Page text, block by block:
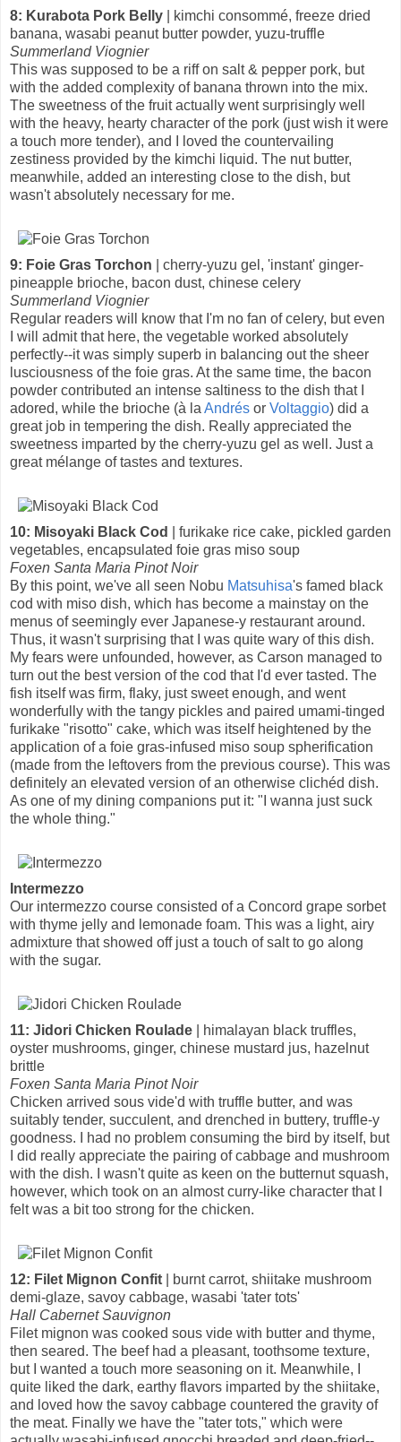
8: Kurabota Pork Belly | kimchi consommé, freeze dried
banana, wasabi peanut butter powder, yuzu-truffle
Summerland Viognier
This was supposed to be a riff on salt & pepper pork, but
with the added complexity of banana thrown into the mix.
The sweetness of the fruit actually went surprisingly well
with the heavy, hearty character of the pork (just wish it were
a touch more tender), and I loved the countervailing
zestiness provided by the kimchi liquid. The nut butter,
meanwhile, added an interesting close to the dish, but
wasn't absolutely necessary for me.
9: Foie Gras Torchon | cherry-yuzu gel, 'instant' ginger-
pineapple brioche, bacon dust, chinese celery
Summerland Viognier
Regular readers will know that I'm no fan of celery, but even
I will admit that here, the vegetable worked absolutely
perfectly--it was simply superb in balancing out the sheer
lusciousness of the foie gras. At the same time, the bacon
powder contributed an intense saltiness to the dish that I
adored, while the brioche (à la Andrés or Voltaggio) did a
great job in tempering the dish. Really appreciated the
sweetness imparted by the cherry-yuzu gel as well. Just a
great mélange of tastes and textures.
10: Misoyaki Black Cod
| furikake rice cake, pickled garden
vegetables, encapsulated foie gras miso soup
Foxen Santa Maria Pinot Noir
By this point, we've all seen Nobu Matsuhisa's famed black
cod with miso dish, which has become a mainstay on the
menus of seemingly ever Japanese-y restaurant around.
Thus, it wasn't surprising that I was quite wary of this dish.
My fears were unfounded, however, as Carson managed to
turn out the best version of the cod that I'd ever tasted. The
fish itself was firm, flaky, just sweet enough, and went
wonderfully with the tangy pickles and paired umami-tinged
furikake "risotto" cake, which was itself heightened by the
application of a foie gras-infused miso soup spherification
(made from the leftovers from the previous course). This was
definitely an elevated version of an otherwise clichéd dish.
As one of my dining companions put it: "I wanna just suck
the whole thing."
Intermezzo
Our intermezzo course consisted of a Concord grape sorbet
with thyme jelly and lemonade foam. This was a light, airy
admixture that showed off just a touch of salt to go along
with the sugar.
11: Jidori Chicken Roulade | himalayan black truffles,
oyster mushrooms, ginger, chinese mustard jus, hazelnut
brittle
Foxen Santa Maria Pinot Noir
Chicken arrived sous vide'd with truffle butter, and was
suitably tender, succulent, and drenched in buttery, truffle-y
goodness. I had no problem consuming the bird by itself, but
I did really appreciate the pairing of cabbage and mushroom
with the dish. I wasn't quite as keen on the butternut squash,
however, which took on an almost curry-like character that I
felt was a bit too strong for the chicken.
12: Filet Mignon Confit | burnt carrot, shiitake mushroom
demi-glaze, savoy cabbage, wasabi 'tater tots'
Hall Cabernet Sauvignon
Filet mignon was cooked sous vide with butter and thyme,
then seared. The beef had a pleasant, toothsome texture,
but I wanted a touch more seasoning on it. Meanwhile, I
quite liked the dark, earthy flavors imparted by the shiitake,
and loved how the savoy cabbage countered the gravity of
the meat. Finally we have the "tater tots," which were